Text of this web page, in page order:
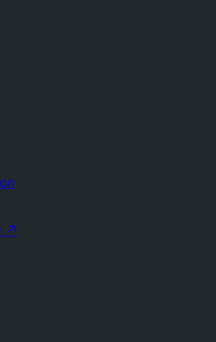
↗